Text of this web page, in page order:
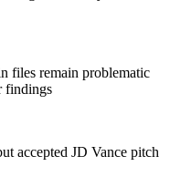
files remain problematic
findings
accepted JD Vance pitch